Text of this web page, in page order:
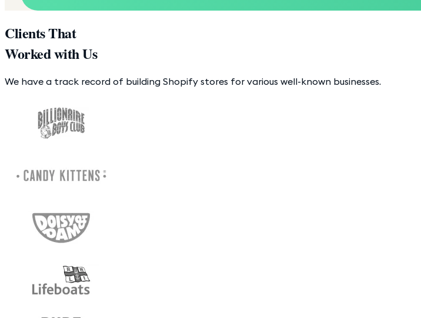
Clients That
Worked with Us
We have a track record of building Shopify stores for various well-known businesses.